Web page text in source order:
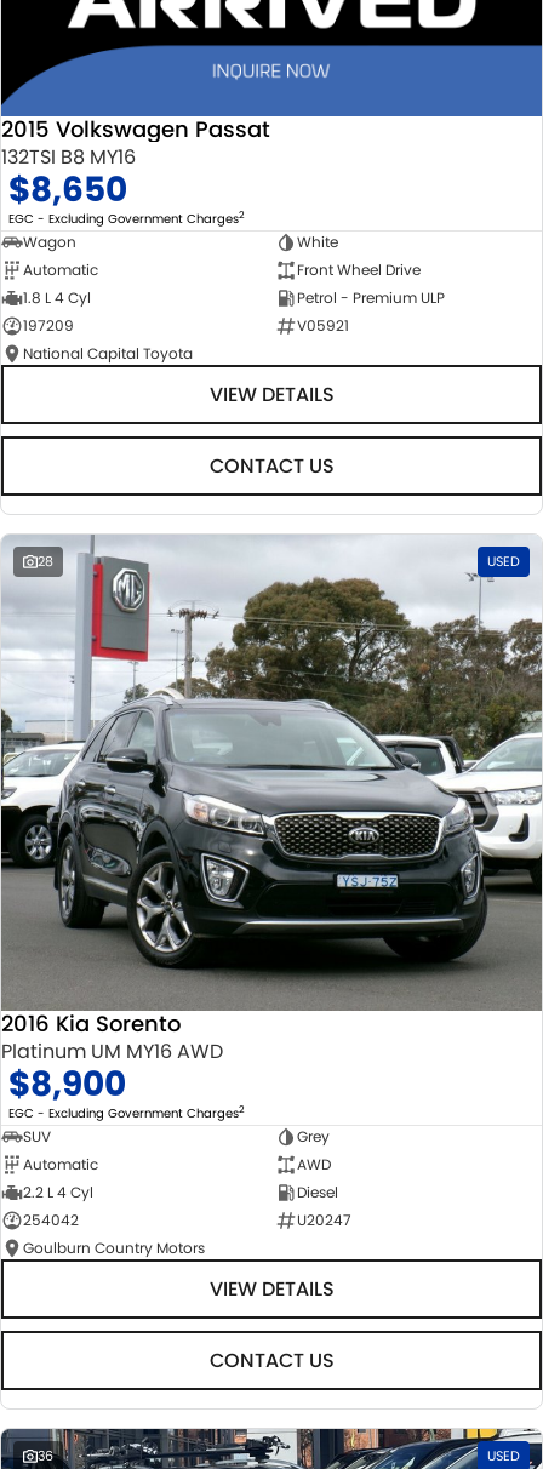
2015 Volkswagen Passat
132TSI B8 MY16
$8,650
EGC - Excluding Government Charges2
Wagon
White
Automatic
Front Wheel Drive
1.8 L 4 Cyl
Petrol - Premium ULP
197209
V05921
National Capital Toyota
VIEW DETAILS
CONTACT US
28 USED
2016 Kia Sorento
Platinum UM MY16 AWD
$8,900
EGC - Excluding Government Charges2
SUV
Grey
Automatic
AWD
2.2 L 4 Cyl
Diesel
254042
U20247
Goulburn Country Motors
VIEW DETAILS
CONTACT US
36 USED